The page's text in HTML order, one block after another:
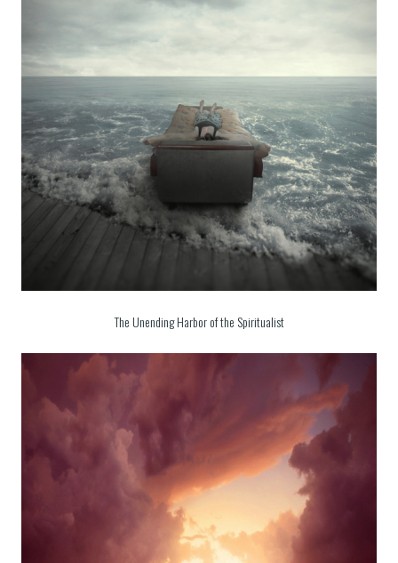
The Unending Harbor of the Spiritualist